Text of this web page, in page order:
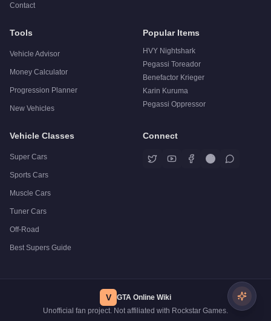
Contact
Tools
Vehicle Advisor
Money Calculator
Progression Planner
New Vehicles
Popular Items
HVY Nightshark
Pegassi Toreador
Benefactor Krieger
Karin Kuruma
Pegassi Oppressor
Vehicle Classes
Super Cars
Sports Cars
Muscle Cars
Tuner Cars
Off-Road
Best Supers Guide
Connect
V
GTA Online Wiki
Unofficial fan project. Not affiliated with Rockstar Games.